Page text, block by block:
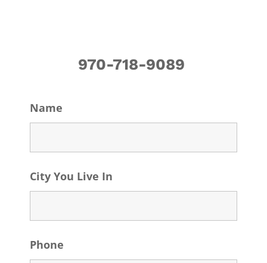
970-718-9089
Name
City You Live In
Phone